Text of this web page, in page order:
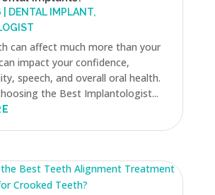
DENTAL IMPLANT,
can affect much more than your
impact your confidence,
speech, and overall oral health.
the Best Implantologist...